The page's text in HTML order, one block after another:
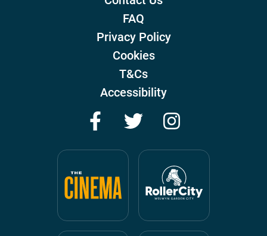
FAQ
Privacy Policy
Cookies
T&Cs
Accessibility
FacebookTwitter